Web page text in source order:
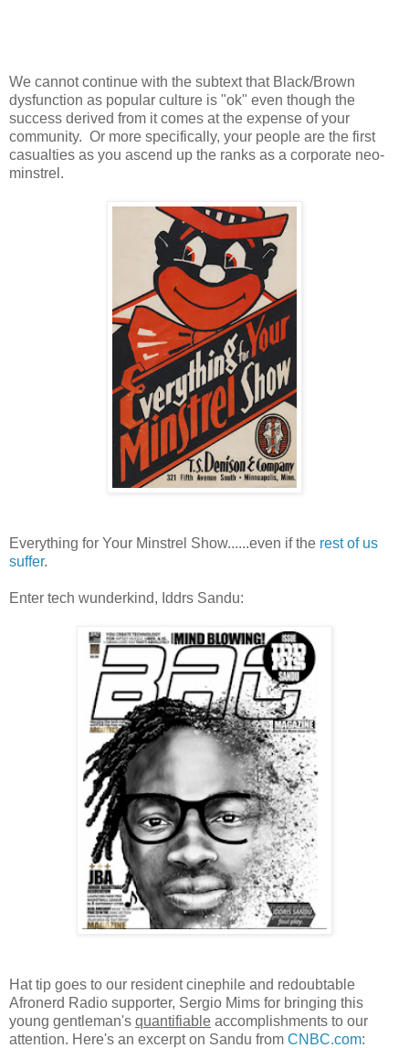
We cannot continue with the subtext that Black/Brown
dysfunction as popular culture is "ok" even though the
success derived from it comes at the expense of your
community. Or more specifically, your people are the first
casualties as you ascend up the ranks as a corporate neo-
minstrel.
Everything for Your Minstrel Show......even if the rest of us
suffer.
Enter tech wunderkind, Iddrs Sandu:
Hat tip goes to our resident cinephile and redoubtable
Afronerd Radio supporter, Sergio Mims for bringing this
young gentleman's quantifiable accomplishments to our
attention. Here's an excerpt on Sandu from CNBC.com: